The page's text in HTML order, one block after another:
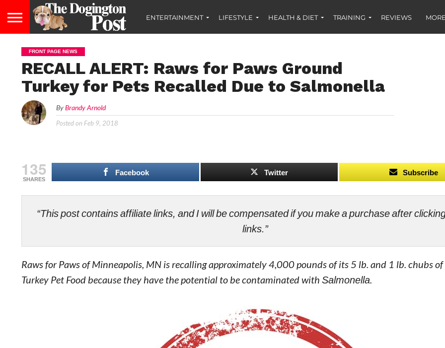
ENTERTAINMENT LIFESTYLE HEALTH & DIET TRAINING REVIEWS
FRONT PAGE NEWS
RECALL ALERT: Raws for Paws Ground
Turkey for Pets Recalled Due to Salmonella
ByBrandy Arnold
Posted on Feb 9, 2018
135
SHARES
Facebook Twitter Subscribe
“This post contains affiliate links, and I will be compensated if you make a purchase after
links.”
Raws for Paws of Minneapolis, MN is recalling approximately 4,000 pounds of its 5 lb. and 1 lb. chubs
Turkey Pet Food because they have the potential to be contaminated with Salmonella.